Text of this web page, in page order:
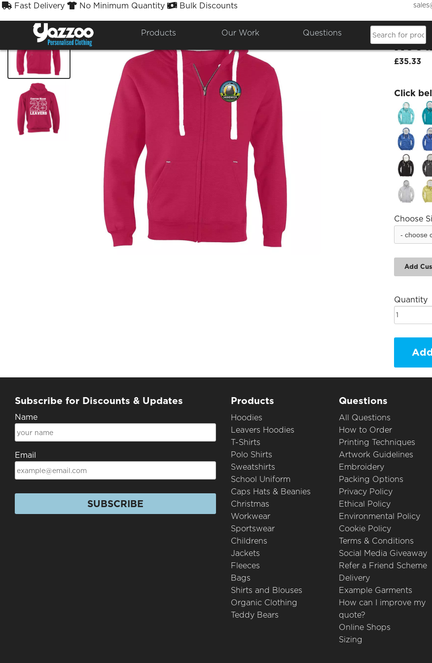
Fast Delivery No Minimum Quantity Bulk Discounts
Products Our Work Questions
£35.33
Click
Choose
Add
Quantity
Subscribe for Discounts & Updates
Name
Email
SUBSCRIBE
Products
Hoodies
Leavers Hoodies
T-Shirts
Polo Shirts
Sweatshirts
School Uniform
Caps Hats & Beanies
Christmas
Workwear
Sportswear
Childrens
Jackets
Fleeces
Bags
Shirts and Blouses
Organic Clothing
Teddy Bears
Questions
All Questions
How to Order
Printing Techniques
Artwork Guidelines
Embroidery
Packing Options
Privacy Policy
Ethical Policy
Environmental Policy
Cookie Policy
Terms & Conditions
Social Media Giveaway
Refer a Friend Scheme
Delivery
Example Garments
How can I improve my
quote?
Online Shops
Sizing